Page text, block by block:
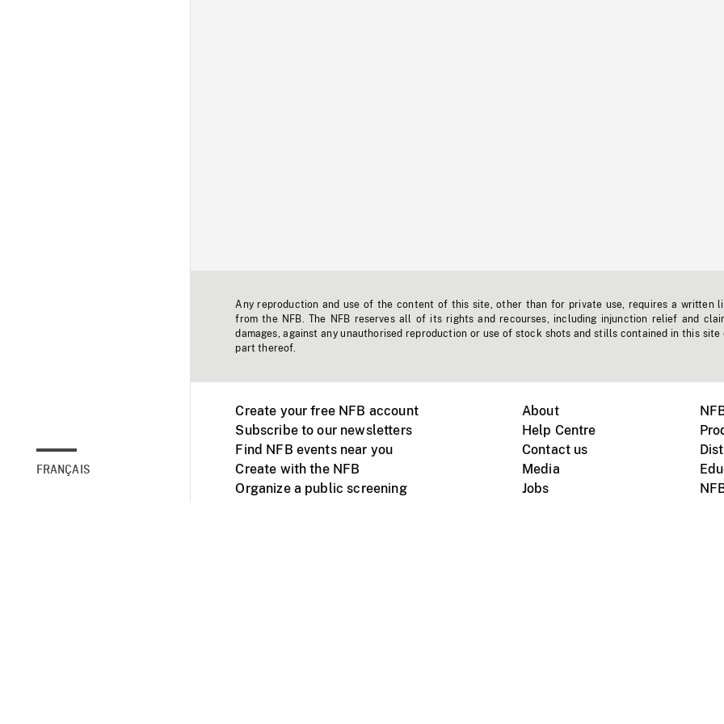
FRANÇAIS
Any reproduction and use of the content of this site, other than for private use, requires a written
from the NFB. The NFB reserves all of its rights and recourses, including injunction relief and
damages, against any unauthorised reproduction or use of stock shots and stills contained in this site
part thereof.
Create your free NFB account
Subscribe to our newsletters
Find NFB events near you
Create with the NFB
Organize a public screening
About
Help Centre
Contact us
Media
Jobs